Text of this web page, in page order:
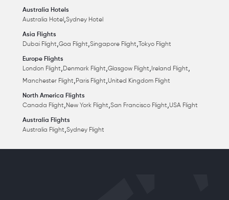
Australia Hotels
Australia Hotel ,Sydney Hotel
Asia Flights
Dubai Flight,Goa Flight,Singapore Flight, Tokyo Flight
Europe Flights
London Flight,Denmark Flight,Glasgow Flight, Ireland Flight,
Manchester Flight,Paris Flight,United Kingdom Flight
North America Flights
Canada Flight,New York Flight,San Francisco Flight,USA Flight
Australia Flights
Australia Flight,Sydney Flight